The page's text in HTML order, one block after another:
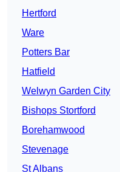
Hertford
Ware
Potters Bar
Hatfield
Welwyn Garden City
Bishops Stortford
Borehamwood
Stevenage
St Albans